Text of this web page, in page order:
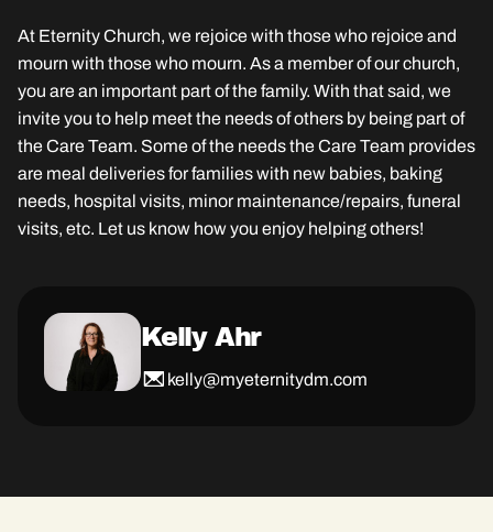
At Eternity Church, we rejoice with those who rejoice and
mourn with those who mourn. As a member of our church,
you are an important part of the family. With that said, we
invite you to help meet the needs of others by being part of
the Care Team. Some of the needs the Care Team provides
are meal deliveries for families with new babies, baking
needs, hospital visits, minor maintenance/repairs, funeral
visits, etc. Let us know how you enjoy helping others!
Kelly Ahr
kelly@myeternitydm.com